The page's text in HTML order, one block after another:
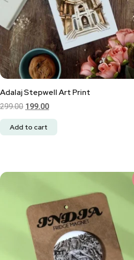
Adalaj Stepwell Art Print
299.00 199.00
Add to cart